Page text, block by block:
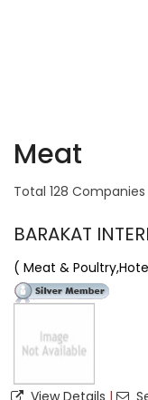
Meat
Total 128
BARAKAT
( Meat &
View Details |